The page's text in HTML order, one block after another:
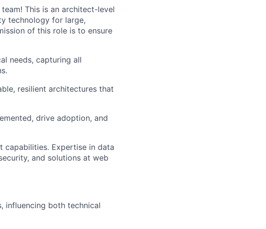
This is an architect-level
technology for large,
of this role is to ensure
needs, capturing all
resilient architectures that
drive adoption, and
capabilities. Expertise in data
and solutions at web
influencing both technical